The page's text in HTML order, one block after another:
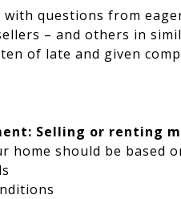
questions from
– and others in
of late and given
Selling or renting
home should be based